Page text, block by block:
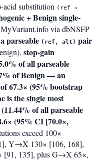
acid substitution (ref →
+ Benign single-
via dbNSFP
parseable (ref, alt) pair
stop-gain
of all parseable
of Benign — an
67.3× (95% bootstrap
is the single most
of all parseable
(95% CI [70.0×,
exceed 100×
Y→X 130× [106, 168],
135], plus G→X 65×,